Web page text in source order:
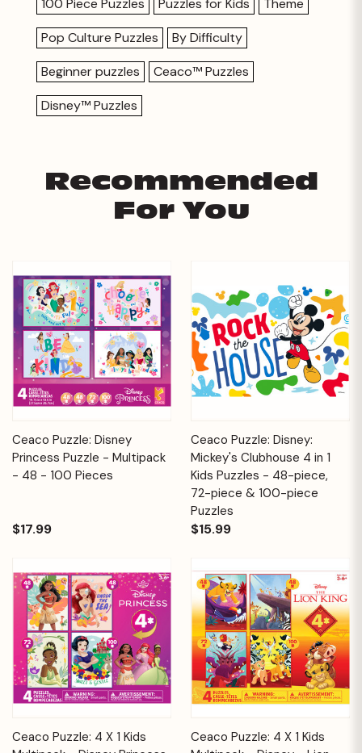
100 Piece Puzzles
Puzzles for Kids
Theme
Pop Culture Puzzles
By Difficulty
Beginner puzzles
Ceaco™ Puzzles
Disney™ Puzzles
Recommended
For You
Ceaco Puzzle: Disney
Princess Puzzle - Multipack
- 48 - 100 Pieces
$17.99
Ceaco Puzzle: Disney:
Mickey's Clubhouse 4 in 1
Kids Puzzles - 48-piece,
72-piece & 100-piece
Puzzles
$15.99
Ceaco Puzzle: 4 X 1 Kids
Ceaco Puzzle: 4 X 1 Kids